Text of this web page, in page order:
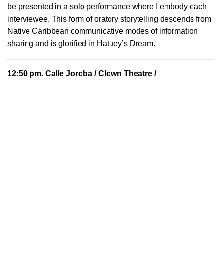
be presented in a solo performance where I embody each
interviewee. This form of oratory storytelling descends from
Native Caribbean communicative modes of information
sharing and is glorified in Hatuey’s Dream.
12:50 pm. Calle Joroba / Clown Theatre /